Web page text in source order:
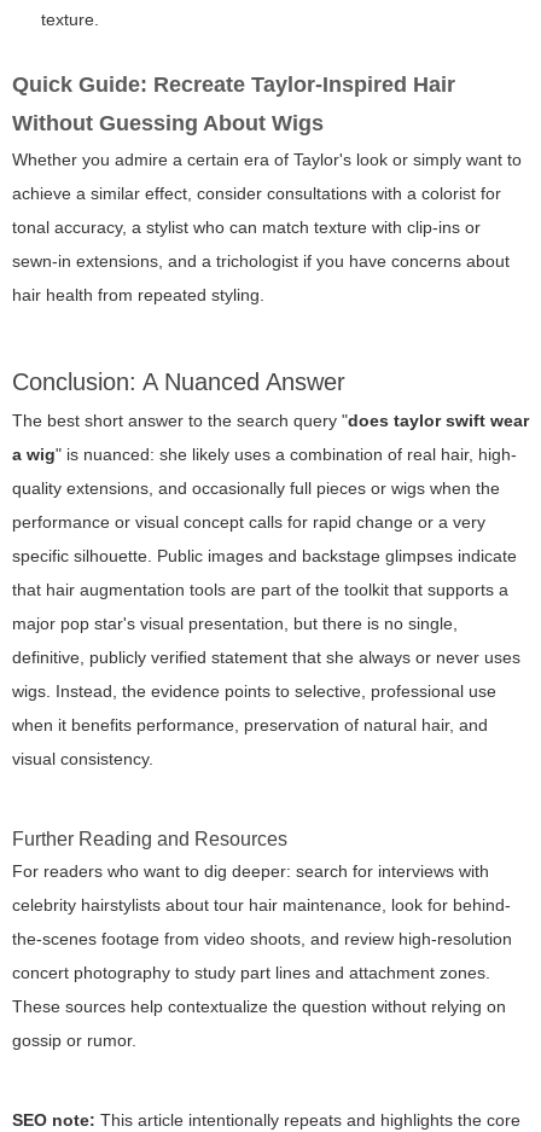
texture.
Quick Guide: Recreate Taylor-Inspired Hair
Without Guessing About Wigs
Whether you admire a certain era of Taylor's look or simply want to
achieve a similar effect, consider consultations with a colorist for
tonal accuracy, a stylist who can match texture with clip-ins or
sewn-in extensions, and a trichologist if you have concerns about
hair health from repeated styling.
Conclusion: A Nuanced Answer
The best short answer to the search query "does taylor swift wear
a wig" is nuanced: she likely uses a combination of real hair, high-
quality extensions, and occasionally full pieces or wigs when the
performance or visual concept calls for rapid change or a very
specific silhouette. Public images and backstage glimpses indicate
that hair augmentation tools are part of the toolkit that supports a
major pop star's visual presentation, but there is no single,
definitive, publicly verified statement that she always or never uses
wigs. Instead, the evidence points to selective, professional use
when it benefits performance, preservation of natural hair, and
visual consistency.
Further Reading and Resources
For readers who want to dig deeper: search for interviews with
celebrity hairstylists about tour hair maintenance, look for behind-
the-scenes footage from video shoots, and review high-resolution
concert photography to study part lines and attachment zones.
These sources help contextualize the question without relying on
gossip or rumor.
SEO note: This article intentionally repeats and highlights the core